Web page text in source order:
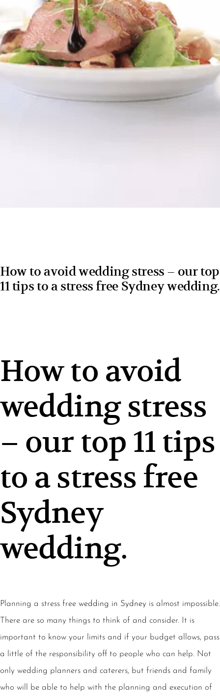
How to avoid wedding stress – our top
11 tips to a stress free Sydney wedding.
How to avoid
wedding stress
– our top 11 tips
to a stress free
Sydney
wedding.
Planning a stress free wedding in Sydney is almost impossible.
There are so many things to think of and consider. It is
important to know your limits and if your budget allows, pass
a little of the responsibility off to people who can help. Not
only wedding planners and caterers, but friends and family
who will be able to help with the planning and execution of